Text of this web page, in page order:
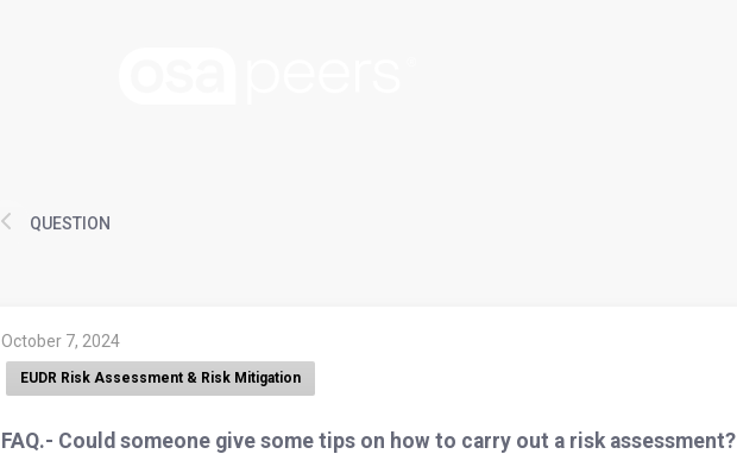
QUESTION
October 7, 2024
EUDR Risk Assessment & Risk Mitigation
FAQ.- Could someone give some tips on how to carry out a risk assessment?